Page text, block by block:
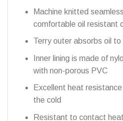
Machine knitted
comfortable oil resistant
Terry outer absorbs oil to
Inner lining is made of
with non-porous PVC
Excellent heat
the cold
Resistant to contact